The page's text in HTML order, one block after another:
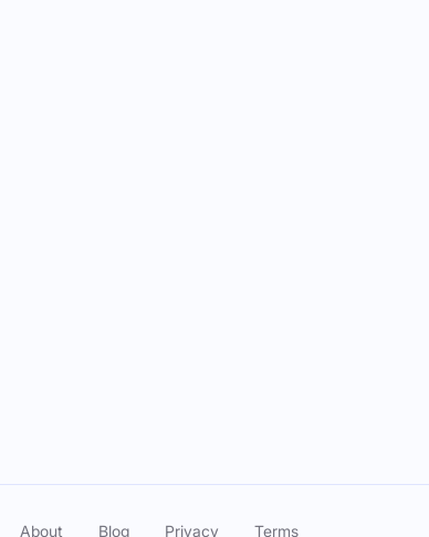
About Blog Privacy Terms